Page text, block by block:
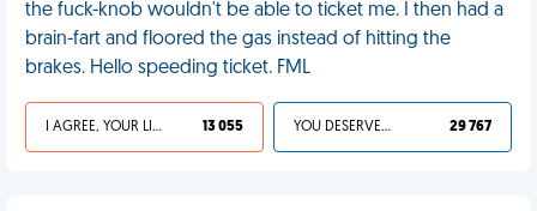
the fuck-knob wouldn't be able to ticket me. I then had a
brain-fart and floored the gas instead of hitting the
brakes. Hello speeding ticket. FML
I AGREE, YOUR LIFE SUCKS 13 055 YOU DESERVED IT 29 767